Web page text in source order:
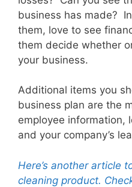
business has made?
them, love to see
them decide whether
your business.
Additional items you
business plan are the
employee information,
and your company’s
Here’s another article
cleaning product.